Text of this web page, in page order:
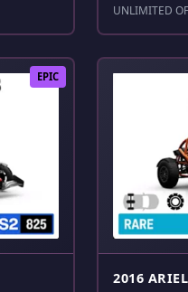
UNLIMITED
EPIC
2016